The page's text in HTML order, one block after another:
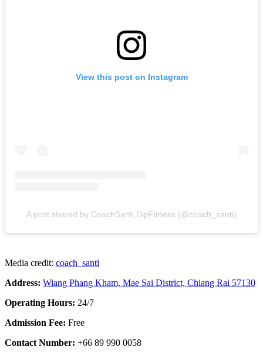
View this post on Instagram
A post shared by CoachSanti,DipFitness (@coach_santi)
Media credit: coach_santi
Address: Wiang Phang Kham, Mae Sai District, Chiang Rai 57130
Operating Hours: 24/7
Admission Fee: Free
Contact Number: +66 89 990 0058